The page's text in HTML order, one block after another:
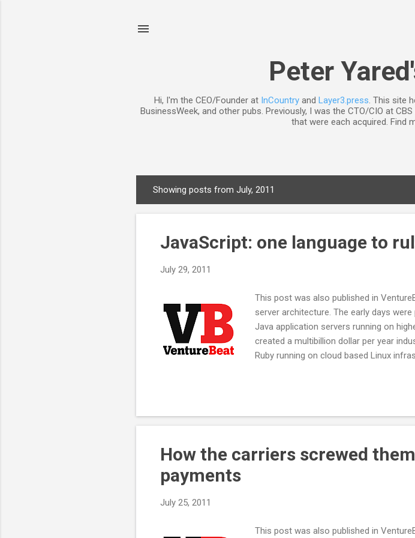
Peter
Hi, I'm the CEO/Founder at InCountryand Layer3.press. This site
BusinessWeek, and other pubs. Previously, I was the CTO/CIO at
that were each acquired. Find
o
Showing posts from July, 2011
JavaScript: one language to
July 29, 2011
This post was also published in
server architecture. The early days
Java application servers running on
created a multibillion dollar per year
Ruby running on cloud based Linux
Netscape’s Navigator browser and
How the carriers screwed
payments
July 25, 2011
This post was also published in